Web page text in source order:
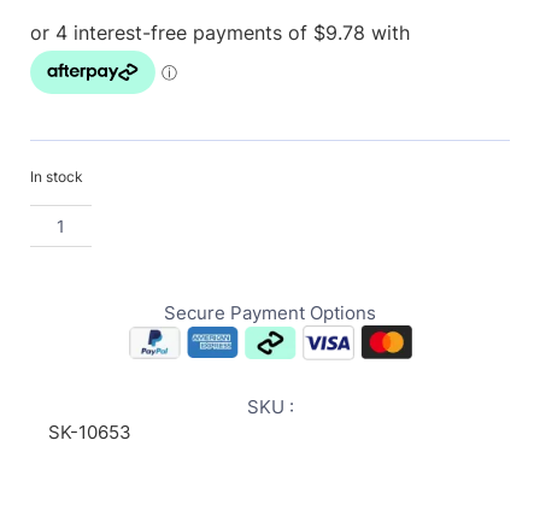
In stock
Secure Payment Options
SKU :
SK-10653